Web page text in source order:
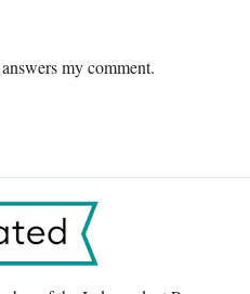
my comment.